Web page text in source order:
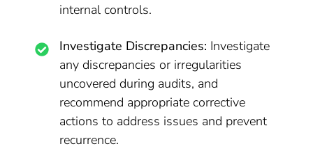
internal controls.
Investigate Discrepancies: Investigate
any discrepancies or irregularities
uncovered during audits, and
recommend appropriate corrective
actions to address issues and prevent
recurrence.